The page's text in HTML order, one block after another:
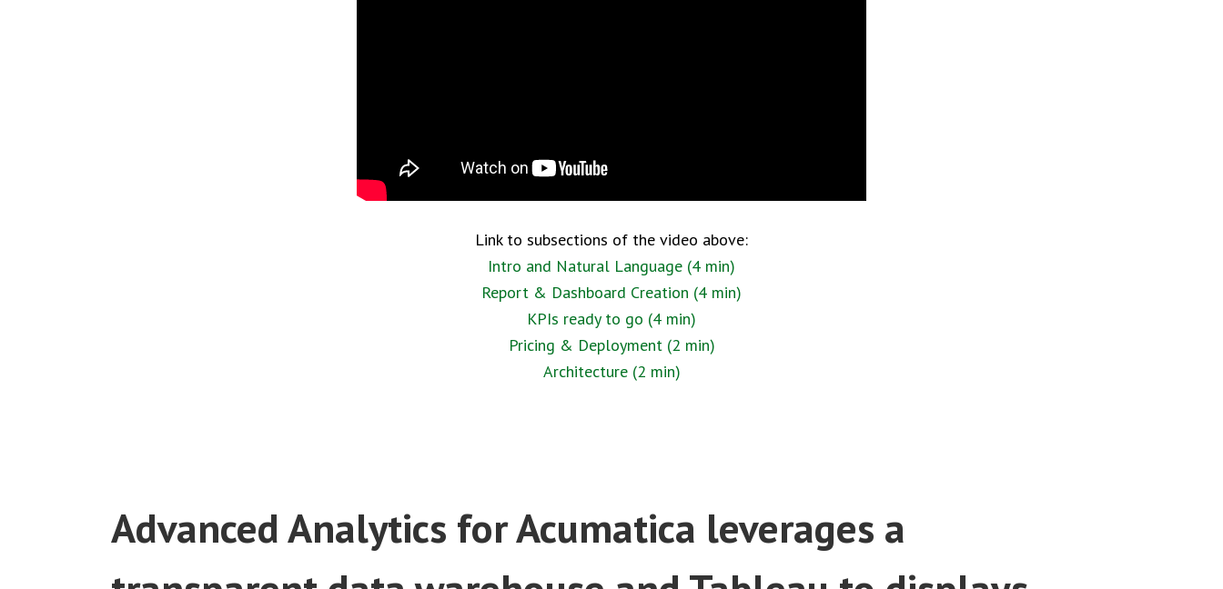
Link to subsections of the video above:
Intro and Natural Language (4 min)
Report & Dashboard Creation (4 min)
KPIs ready to go (4 min)
Pricing & Deployment (2 min)
Architecture (2 min)
Advanced Analytics for Acumatica leverages a